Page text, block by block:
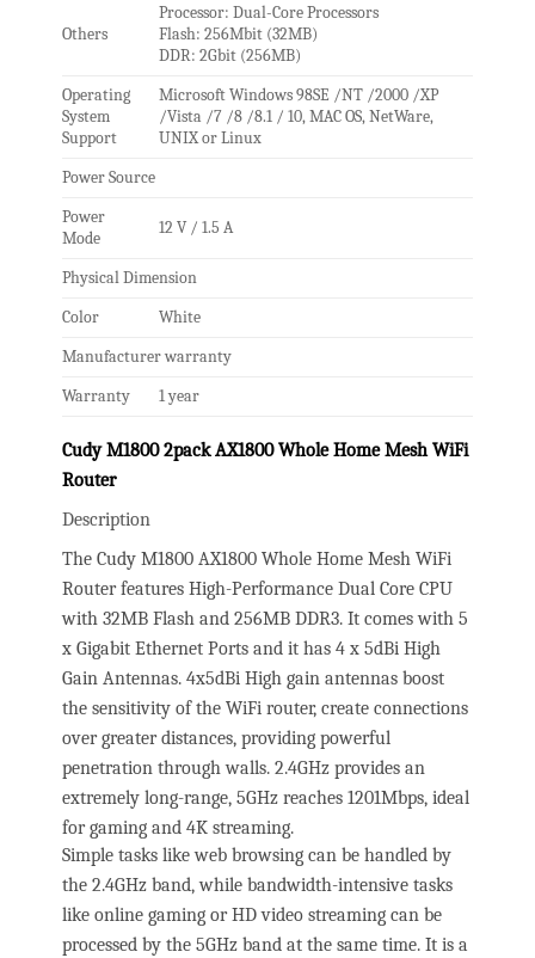
Others
Processor: Dual-Core Processors
Flash: 256Mbit (32MB)
DDR: 2Gbit (256MB)
Operating
System
Support
Microsoft Windows 98SE /NT /2000 /XP
/Vista /7 /8 /8.1 / 10, MAC OS, NetWare,
UNIX or Linux
Power Source
Power
Mode
12 V / 1.5 A
Physical Dimension
Color
White
Manufacturer warranty
Warranty
1 year
Cudy M1800 2pack AX1800 Whole Home Mesh WiFi
Router
Description
The Cudy M1800 AX1800 Whole Home Mesh WiFi
Router features High-Performance Dual Core CPU
with 32MB Flash and 256MB DDR3. It comes with 5
x Gigabit Ethernet Ports and it has 4 x 5dBi High
Gain Antennas. 4x5dBi High gain antennas boost
the sensitivity of the WiFi router, create connections
over greater distances, providing powerful
penetration through walls. 2.4GHz provides an
extremely long-range, 5GHz reaches 1201Mbps, ideal
for gaming and 4K streaming.
Simple tasks like web browsing can be handled by
the 2.4GHz band, while bandwidth-intensive tasks
like online gaming or HD video streaming can be
processed by the 5GHz band at the same time. It is a